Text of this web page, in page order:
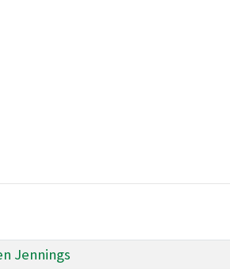
Jennings